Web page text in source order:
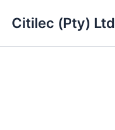
Citilec (Pty) Ltd
ST
100x50MM